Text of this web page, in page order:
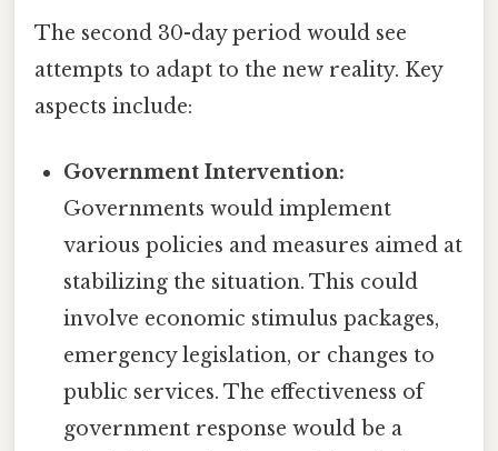
The second 30-day period would see
attempts to adapt to the new reality. Key
aspects include:
Government Intervention:
Governments would implement
various policies and measures aimed at
stabilizing the situation. This could
involve economic stimulus packages,
emergency legislation, or changes to
public services. The effectiveness of
government response would be a